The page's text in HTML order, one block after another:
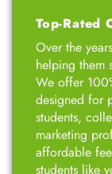
Top-Rated
Over the
helping them
We offer
designed for
students,
marketing
affordable
students like